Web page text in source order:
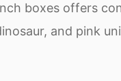
boxes offers
and pink